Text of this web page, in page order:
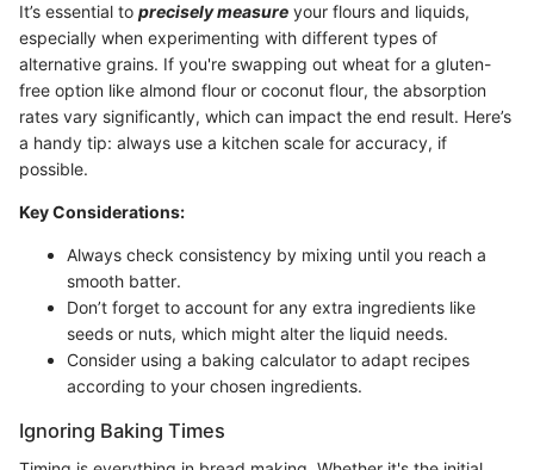
It’s essential to precisely measure your flours and liquids,
especially when experimenting with different types of
alternative grains. If you're swapping out wheat for a gluten-
free option like almond flour or coconut flour, the absorption
rates vary significantly, which can impact the end result. Here’s
a handy tip: always use a kitchen scale for accuracy, if
possible.
Key Considerations:
Always check consistency by mixing until you reach a
smooth batter.
Don’t forget to account for any extra ingredients like
seeds or nuts, which might alter the liquid needs.
Consider using a baking calculator to adapt recipes
according to your chosen ingredients.
Ignoring Baking Times